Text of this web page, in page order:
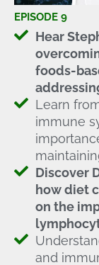
EPISODE 9
Hear
foods-
Learn
immune
Discover
how diet
on the
and